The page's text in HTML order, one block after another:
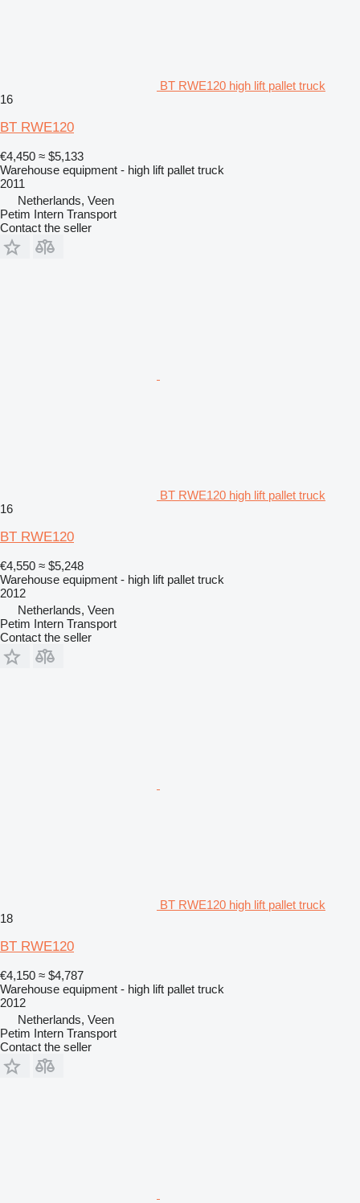
BT RWE120 high lift pallet truck
16
BT RWE120
€4,450 ≈ $5,133
Warehouse equipment - high lift pallet truck
2011
Netherlands, Veen
Petim Intern Transport
Contact the seller
BT RWE120 high lift pallet truck
16
BT RWE120
€4,550 ≈ $5,248
Warehouse equipment - high lift pallet truck
2012
Netherlands, Veen
Petim Intern Transport
Contact the seller
BT RWE120 high lift pallet truck
18
BT RWE120
€4,150 ≈ $4,787
Warehouse equipment - high lift pallet truck
2012
Netherlands, Veen
Petim Intern Transport
Contact the seller